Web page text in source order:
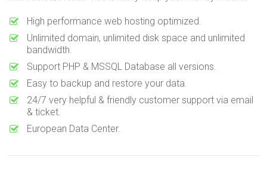
High performance web hosting optimized.
Unlimited domain, unlimited disk space and unlimited
bandwidth.
Support PHP & MSSQL Database all versions.
Easy to backup and restore your data.
24/7 very helpful & friendly customer support via email
& ticket.
European Data Center.